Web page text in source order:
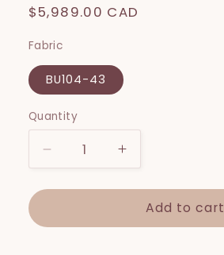
Regular
$5,989.00 CAD
Fabric
BU104-43
Quantity
Decrease
quantity
for
Slipcover
Increase
quantity
for
Lilah
Slipcover
Add to cart